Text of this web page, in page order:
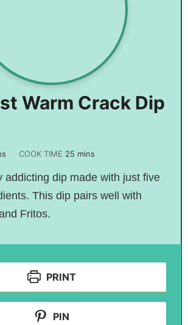
Warm Crack Dip
COOK TIME 25 mins
addicting dip made with just five
This dip pairs well with
Fritos.
PRINT
PIN